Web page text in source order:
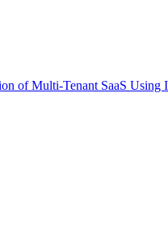
of Multi-Tenant SaaS